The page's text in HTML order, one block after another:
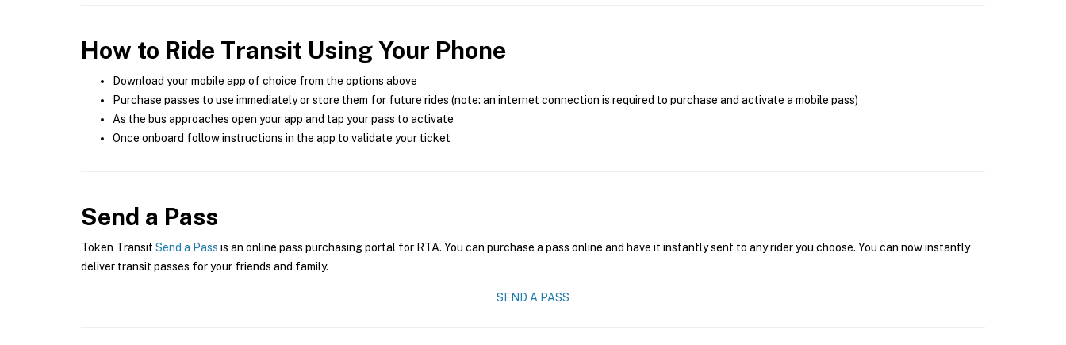
How to Ride Transit Using Your Phone
Download your mobile app of choice from the options above
Purchase passes to use immediately or store them for future rides (note: an internet connection is required to purchase and activate a mobile pass)
As the bus approaches open your app and tap your pass to activate
Once onboard follow instructions in the app to validate your ticket
Send a Pass
Token Transit Send a Pass is an online pass purchasing portal for RTA. You can purchase a pass online and have it instantly sent to any rider you choose. You can now instantly
deliver transit passes for your friends and family.
SEND A PASS